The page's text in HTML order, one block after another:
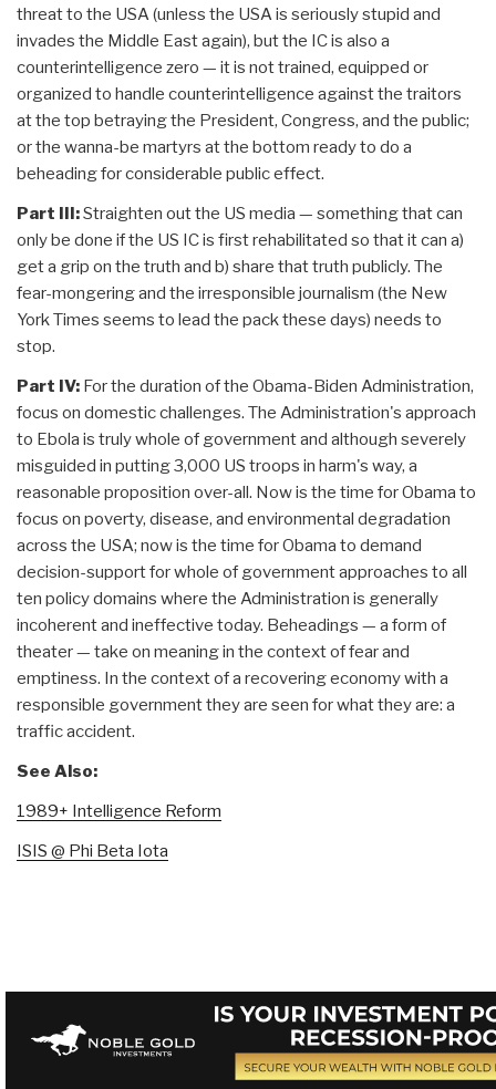
threat to the USA (unless the USA is seriously stupid and
invades the Middle East again), but the IC is also a
counterintelligence zero — it is not trained, equipped or
organized to handle counterintelligence against the traitors
at the top betraying the President, Congress, and the public;
or the wanna-be martyrs at the bottom ready to do a
beheading for considerable public effect.
Part III:Straighten out the US media — something that can
only be done if the US IC is first rehabilitated so that it can a)
get a grip on the truth and b) share that truth publicly. The
fear-mongering and the irresponsible journalism (the New
York Times seems to lead the pack these days) needs to
stop.
Part IV: For the duration of the Obama-Biden Administration,
focus on domestic challenges. The Administration's approach
to Ebola is truly whole of government and although severely
misguided in putting 3,000 US troops in harm's way, a
reasonable proposition over-all. Now is the time for Obama to
focus on poverty, disease, and environmental degradation
across the USA; now is the time for Obama to demand
decision-support for whole of government approaches to all
ten policy domains where the Administration is generally
incoherent and ineffective today. Beheadings — a form of
theater — take on meaning in the context of fear and
emptiness. In the context of a recovering economy with a
responsible government they are seen for what they are: a
traffic accident.
See Also:
1989+ Intelligence Reform
ISIS @ Phi Beta Iota